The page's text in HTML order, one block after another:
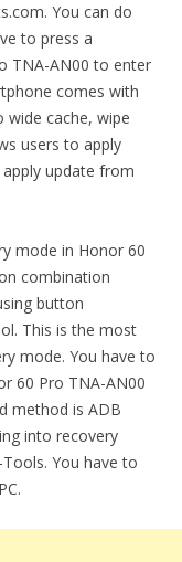
You can do
to press a
TNA-AN00 to enter
comes with
wide cache, wipe
users to apply
update from
mode in Honor 60
combination
button
This is the most
mode. You have to
60 Pro TNA-AN00
method is ADB
into recovery
You have to